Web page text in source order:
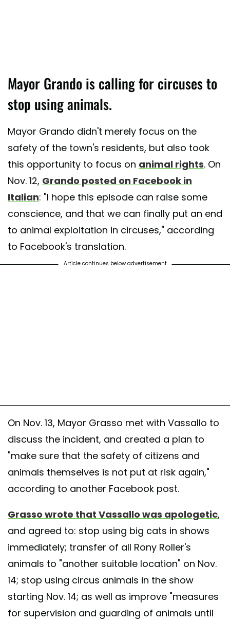
Mayor Grando is calling for circuses to
stop using animals.
Mayor Grando didn't merely focus on the
safety of the town's residents, but also took
this opportunity to focus on animal rights. On
Nov. 12, Grando posted on Facebook in
Italian: "I hope this episode can raise some
conscience, and that we can finally put an end
to animal exploitation in circuses," according
to Facebook's translation.
Article continues below advertisement
On Nov. 13, Mayor Grasso met with Vassallo to
discuss the incident, and created a plan to
"make sure that the safety of citizens and
animals themselves is not put at risk again,"
according to another Facebook post.
Grasso wrote that Vassallo was apologetic,
and agreed to: stop using big cats in shows
immediately; transfer of all Rony Roller's
animals to "another suitable location" on Nov.
14; stop using circus animals in the show
starting Nov. 14; as well as improve "measures
for supervision and guarding of animals until